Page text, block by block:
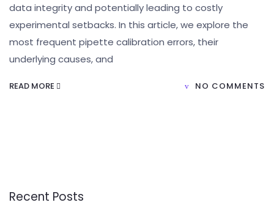
data integrity and potentially leading to costly
experimental setbacks. In this article, we explore the
most frequent pipette calibration errors, their
underlying causes, and
READ MORE NO COMMENTS
Recent Posts